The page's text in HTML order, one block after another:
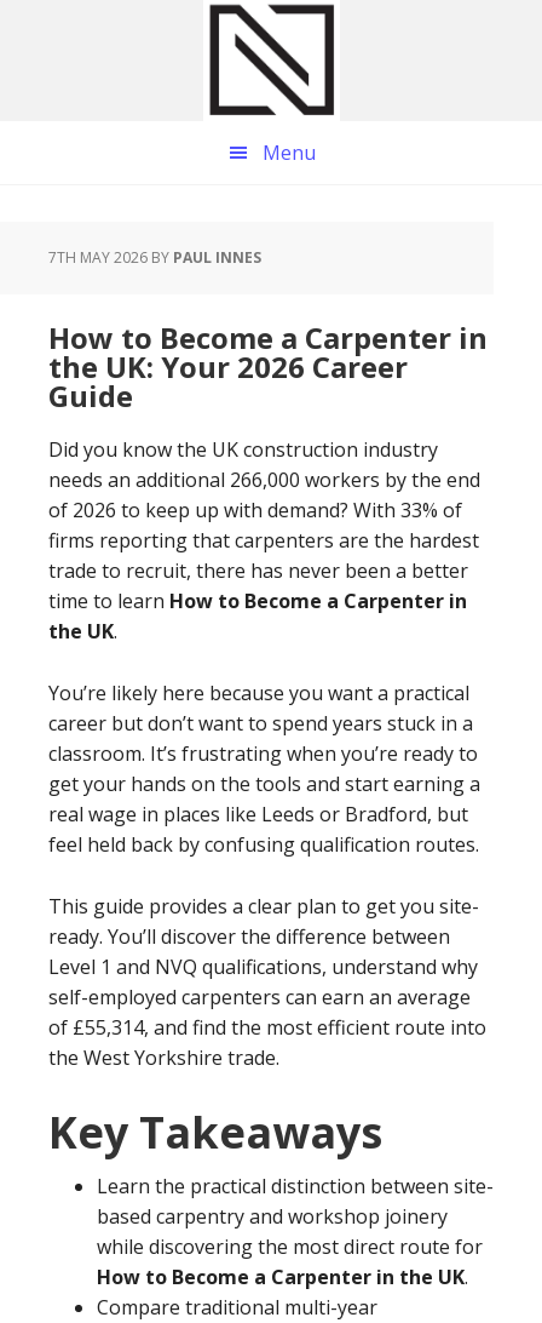
Menu
7TH MAY 2026 BY PAUL INNES
How to Become a Carpenter in
the UK: Your 2026 Career
Guide
Did you know the UK construction industry
needs an additional 266,000 workers by the end
of 2026 to keep up with demand? With 33% of
firms reporting that carpenters are the hardest
trade to recruit, there has never been a better
time to learn How to Become a Carpenter in
the UK.
You’re likely here because you want a practical
career but don’t want to spend years stuck in a
classroom. It’s frustrating when you’re ready to
get your hands on the tools and start earning a
real wage in places like Leeds or Bradford, but
feel held back by confusing qualification routes.
This guide provides a clear plan to get you site-
ready. You’ll discover the difference between
Level 1 and NVQ qualifications, understand why
self-employed carpenters can earn an average
of £55,314, and find the most efficient route into
the West Yorkshire trade.
Key Takeaways
Learn the practical distinction between site-
based carpentry and workshop joinery
while discovering the most direct route for
How to Become a Carpenter in the UK.
Compare traditional multi-year